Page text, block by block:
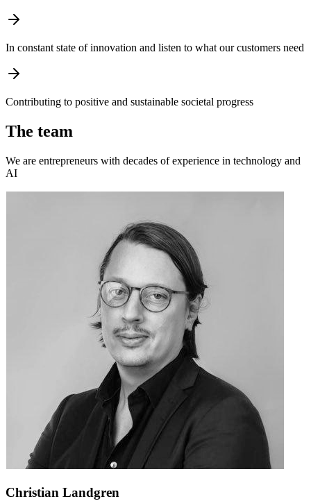
In constant state of innovation and listen to what our customers need
Contributing to positive and sustainable societal progress
The team
We are entrepreneurs with decades of experience in technology and
AI
Christian Landgren